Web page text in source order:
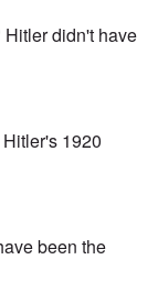
didn't have
1920
been the